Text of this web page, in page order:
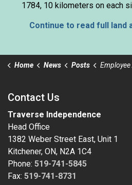
1784, 10 kilometers on each
Continue to read full land
Home News Posts Employee
Contact Us
Traverse Independence
Head Office
1382 Weber Street East, Unit 1
Kitchener, ON, N2A 1C4
Phone: 519-741-5845
Fax: 519-741-8731